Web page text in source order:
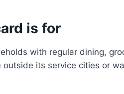
is for
with regular dining,
outside its service cities or